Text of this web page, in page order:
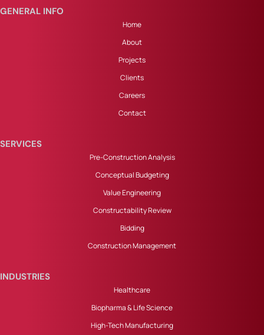
GENERAL INFO
Home
About
Projects
Clients
Careers
Contact
SERVICES
Pre-Construction Analysis
Conceptual Budgeting
Value Engineering
Constructability Review
Bidding
Construction Management
INDUSTRIES
Healthcare
Biopharma & Life Science
High-Tech Manufacturing